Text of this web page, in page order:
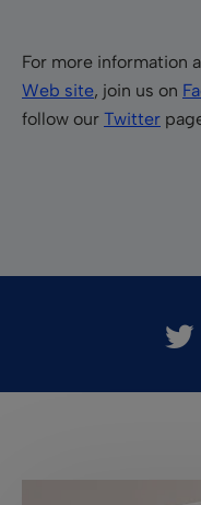
For more information
Web site, join us on
follow our Twitter